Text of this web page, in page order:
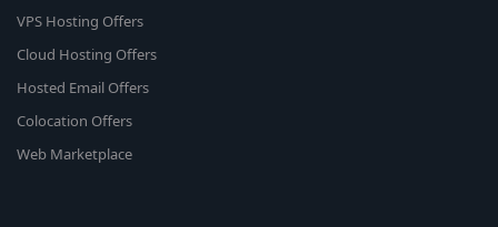
VPS Hosting Offers
Cloud Hosting Offers
Hosted Email Offers
Colocation Offers
Web Marketplace